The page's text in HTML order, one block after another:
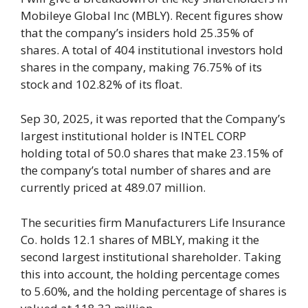
Mobileye Global Inc (MBLY). Recent figures show
that the company’s insiders hold 25.35% of
shares. A total of 404 institutional investors hold
shares in the company, making 76.75% of its
stock and 102.82% of its float.
Sep 30, 2025, it was reported that the Company’s
largest institutional holder is INTEL CORP
holding total of 50.0 shares that make 23.15% of
the company’s total number of shares and are
currently priced at 489.07 million.
The securities firm Manufacturers Life Insurance
Co. holds 12.1 shares of MBLY, making it the
second largest institutional shareholder. Taking
this into account, the holding percentage comes
to 5.60%, and the holding percentage of shares is